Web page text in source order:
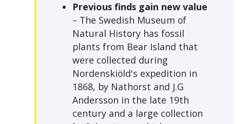
Previous finds gain new value
– The Swedish Museum of
Natural History has fossil
plants from Bear Island that
were collected during
Nordenskiöld's expedition in
1868, by Nathorst and J.G
Andersson in the late 19th
century and a large collection